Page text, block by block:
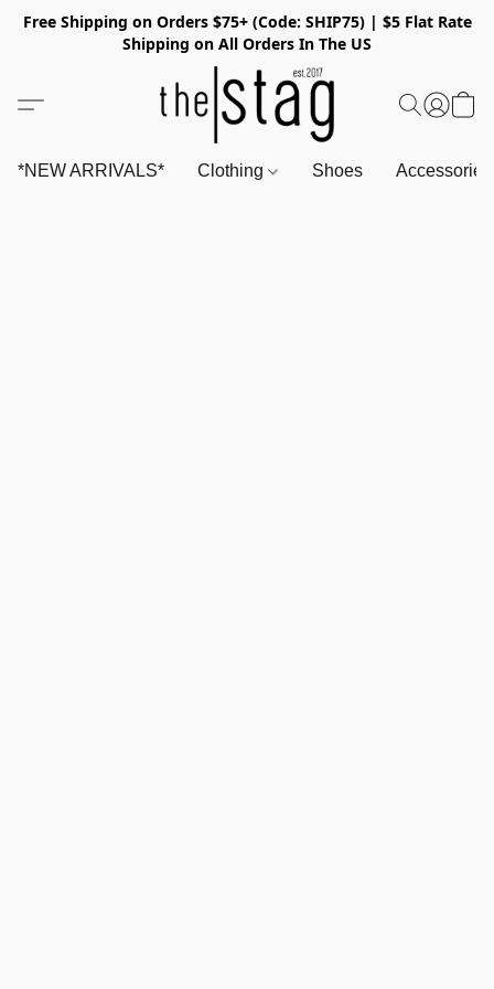
Free Shipping on Orders $75+ (Code: SHIP75) | $5 Flat Rate
Shipping on All Orders In The US
*NEW ARRIVALS* Clothing Shoes